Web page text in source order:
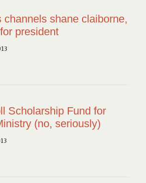
channels shane claiborne,
president
Scholarship Fund for
(no, seriously)